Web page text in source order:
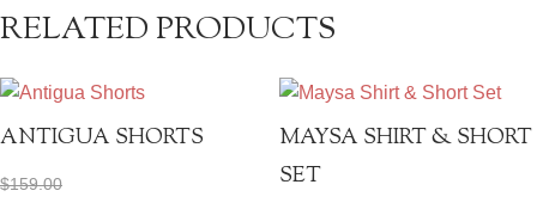
RELATED PRODUCTS
ANTIGUA SHORTS
$159.00
MAYSA SHIRT & SHORT
SET